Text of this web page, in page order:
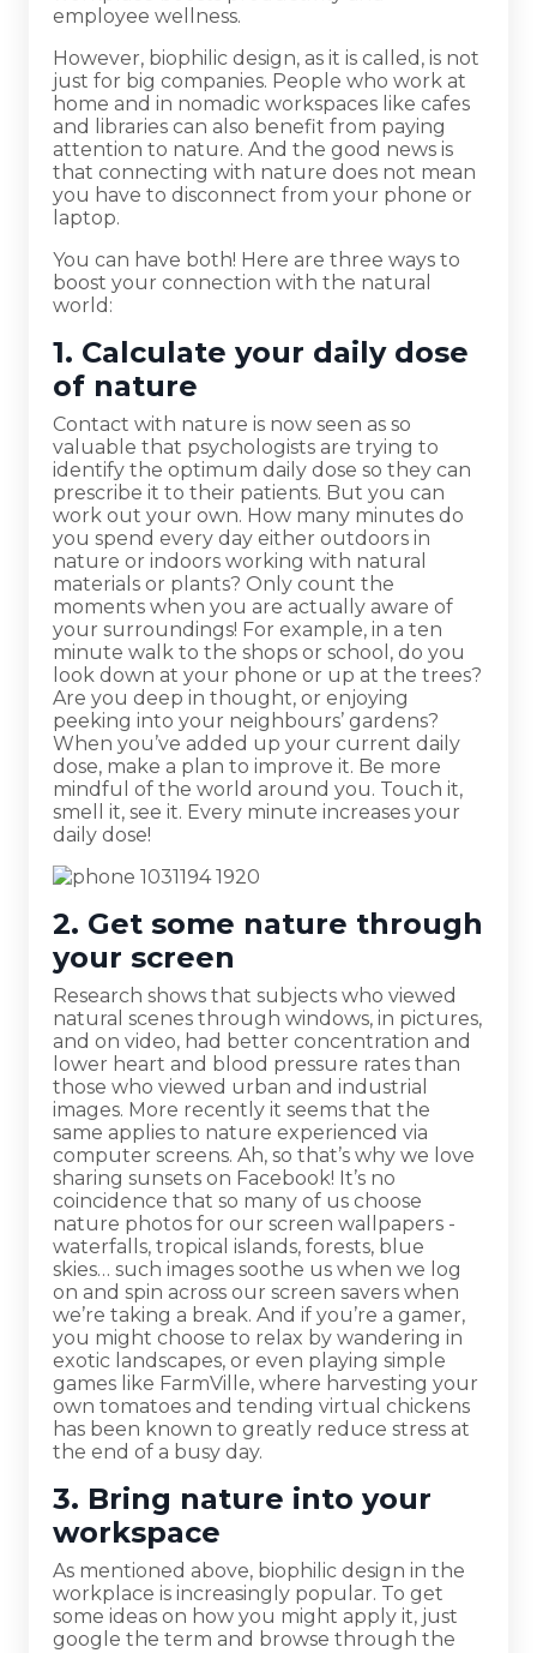
employee wellness.
However, biophilic design, as it is called, is not
just for big companies. People who work at
home and in nomadic workspaces like cafes
and libraries can also benefit from paying
attention to nature. And the good news is
that connecting with nature does not mean
you have to disconnect from your phone or
laptop.
You can have both! Here are three ways to
boost your connection with the natural
world:
1. Calculate your daily dose
of nature
Contact with nature is now seen as so
valuable that psychologists are trying to
identify the optimum daily dose so they can
prescribe it to their patients. But you can
work out your own. How many minutes do
you spend every day either outdoors in
nature or indoors working with natural
materials or plants? Only count the
moments when you are actually aware of
your surroundings! For example, in a ten
minute walk to the shops or school, do you
look down at your phone or up at the trees?
Are you deep in thought, or enjoying
peeking into your neighbours’ gardens?
When you’ve added up your current daily
dose, make a plan to improve it. Be more
mindful of the world around you. Touch it,
smell it, see it. Every minute increases your
daily dose!
2. Get some nature through
your screen
Research shows that subjects who viewed
natural scenes through windows, in pictures,
and on video, had better concentration and
lower heart and blood pressure rates than
those who viewed urban and industrial
images. More recently it seems that the
same applies to nature experienced via
computer screens. Ah, so that’s why we love
sharing sunsets on Facebook! It’s no
coincidence that so many of us choose
nature photos for our screen wallpapers -
waterfalls, tropical islands, forests, blue
skies… such images soothe us when we log
on and spin across our screen savers when
we’re taking a break. And if you’re a gamer,
you might choose to relax by wandering in
exotic landscapes, or even playing simple
games like FarmVille, where harvesting your
own tomatoes and tending virtual chickens
has been known to greatly reduce stress at
the end of a busy day.
3. Bring nature into your
workspace
As mentioned above, biophilic design in the
workplace is increasingly popular. To get
some ideas on how you might apply it, just
google the term and browse through the